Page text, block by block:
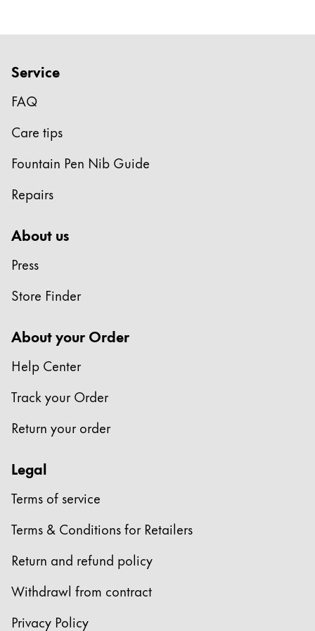
Corporate Culture
Design
Pioneering spirit
About your Order
Global
The global region covers countries where Lamy is
This region lists countries with the languages Lamy
Greece
Ελληνικά
Poland
Romania
română
Sweden
Türkiye
Türkçe
Central America & Caribbean
This region lists countries with the languages Lamy
North America
Register
Service
FAQ
Care tips
Fountain Pen Nib Guide
Repairs
About us
Press
Store Finder
About your Order
Help Center
Track your Order
Return your order
Legal
Terms of service
Terms & Conditions for Retailers
Return and refund policy
Withdrawl from contract
Privacy Policy